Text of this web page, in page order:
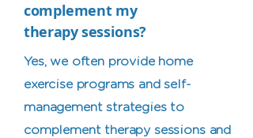
complement my
therapy sessions?
Yes, we often provide home
exercise programs and self-
management strategies to
complement therapy sessions and